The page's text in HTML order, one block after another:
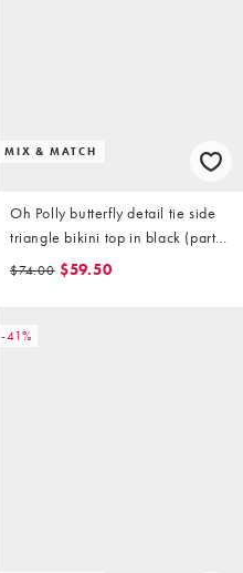
MIX & MATCH
Oh Polly butterfly detail tie side
triangle bikini top in black (part
of a set)
$74.00 $59.50
-41%